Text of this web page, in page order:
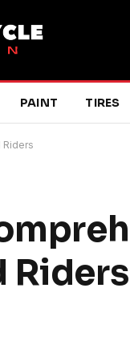
PAINT TIRES
Riders
Riders